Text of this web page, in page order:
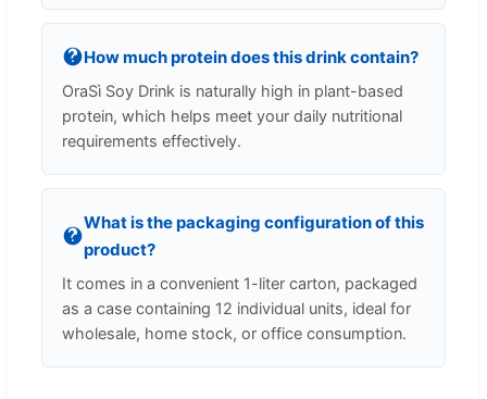
How much protein does this drink contain?
OraSì Soy Drink is naturally high in plant-based
protein, which helps meet your daily nutritional
requirements effectively.
What is the packaging configuration of this
product?
It comes in a convenient 1-liter carton, packaged
as a case containing 12 individual units, ideal for
wholesale, home stock, or office consumption.